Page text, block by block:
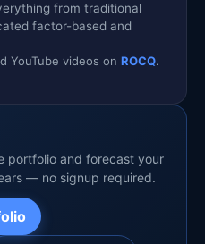
from traditional
factor-based and
YouTube videos on ROCQ.
portfolio and forecast your
— no signup required.